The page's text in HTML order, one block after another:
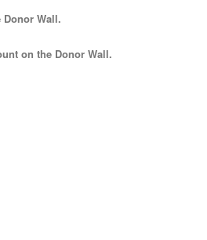
Donor Wall.
on the Donor Wall.